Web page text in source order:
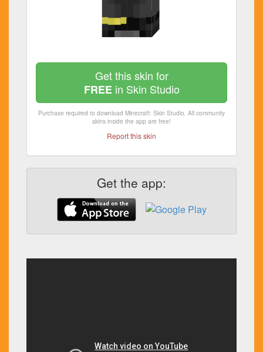
Get this skin for
FREEin Skin Studio
Purchase required to download Minecraft: Skin Studio. All community
skins inside the app are free!
Report this skin
Get the app: